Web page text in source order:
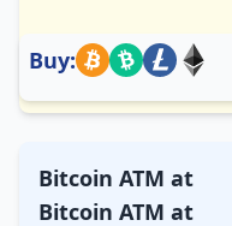
Buy:
Bitcoin ATM at
Bitcoin ATM at